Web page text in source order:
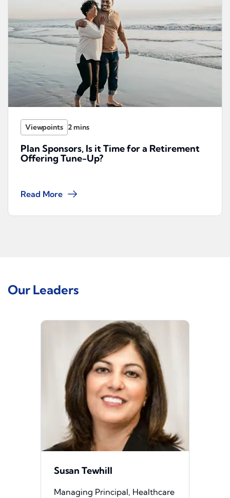
Viewpoints
Plan Sponsors, Is it Time for a Retirement
Offering Tune-Up?
Read More
Our Leaders
Susan Tewhill
Managing Principal, Healthcare